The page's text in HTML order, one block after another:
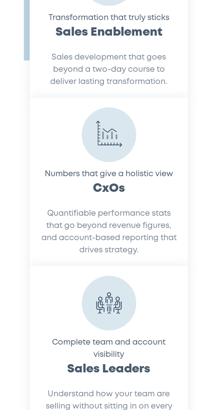
Transformation that truly sticks
Sales Enablement
Sales development that goes
beyond a two-day course to
deliver lasting transformation.
Numbers that give a holistic view
CxOs
Quantifiable performance stats
that go beyond revenue figures,
and account-based reporting that
drives strategy.
Complete team and account
visibility
Sales Leaders
Understand how your team are
selling without sitting in on every